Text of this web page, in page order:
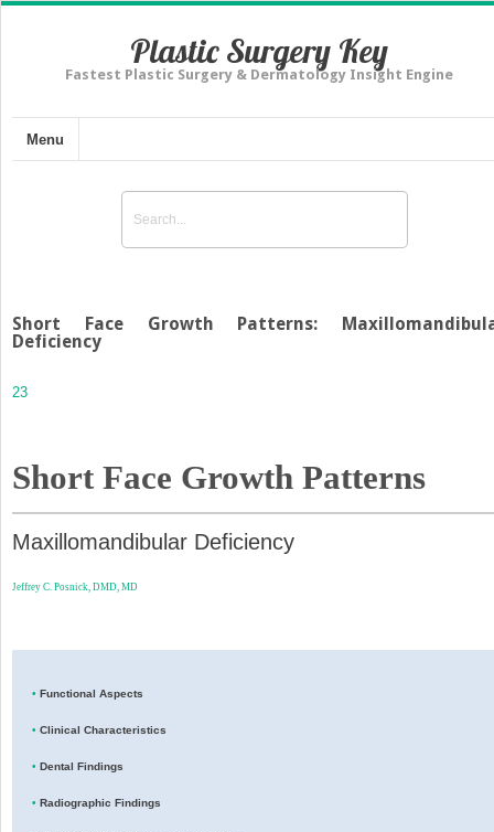
Plastic Surgery Key
Fastest Plastic Surgery & Dermatology Insight Engine
Menu
Short Face Growth Patterns:
Deficiency
23
Short Face Growth Patterns
Maxillomandibular Deficiency
Jeffrey C. Posnick, DMD, MD
•Functional Aspects
•Clinical Characteristics
•Dental Findings
•Radiographic Findings